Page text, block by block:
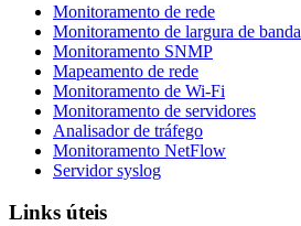
Monitoramento de rede
Monitoramento de largura de banda
Monitoramento SNMP
Mapeamento de rede
Monitoramento de Wi-Fi
Monitoramento de servidores
Analisador de tráfego
Monitoramento NetFlow
Servidor syslog
Links úteis